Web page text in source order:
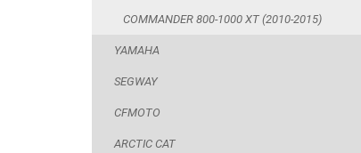
COMMANDER 800-1000 XT (2010-2015)
YAMAHA
SEGWAY
CFMOTO
ARCTIC CAT